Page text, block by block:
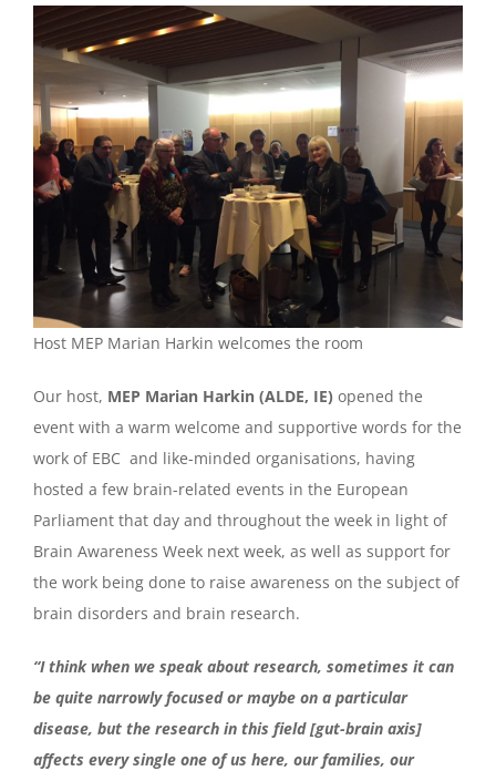
Host MEP Marian Harkin welcomes the room
Our host, MEP Marian Harkin (ALDE, IE) opened the
event with a warm welcome and supportive words for the
work of EBC and like-minded organisations, having
hosted a few brain-related events in the European
Parliament that day and throughout the week in light of
Brain Awareness Week next week, as well as support for
the work being done to raise awareness on the subject of
brain disorders and brain research.
“I think when we speak about research, sometimes it can
be quite narrowly focused or maybe on a particular
disease, but the research in this field [gut-brain axis]
affects every single one of us here, our families, our